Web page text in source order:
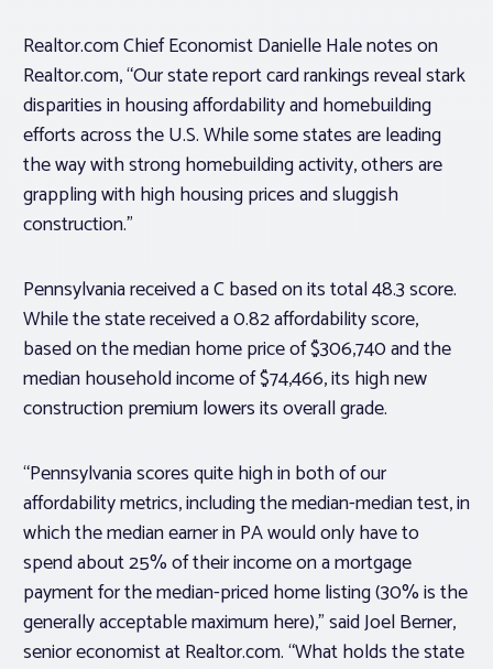
Realtor.com Chief Economist Danielle Hale notes on
Realtor.com, “Our state report card rankings reveal stark
disparities in housing affordability and homebuilding
efforts across the U.S. While some states are leading
the way with strong homebuilding activity, others are
grappling with high housing prices and sluggish
construction.”
Pennsylvania received a C based on its total 48.3 score.
While the state received a 0.82 affordability score,
based on the median home price of $306,740 and the
median household income of $74,466, its high new
construction premium lowers its overall grade.
“Pennsylvania scores quite high in both of our
affordability metrics, including the median-median test, in
which the median earner in PA would only have to
spend about 25% of their income on a mortgage
payment for the median-priced home listing (30% is the
generally acceptable maximum here),” said Joel Berner,
senior economist at Realtor.com. “What holds the state